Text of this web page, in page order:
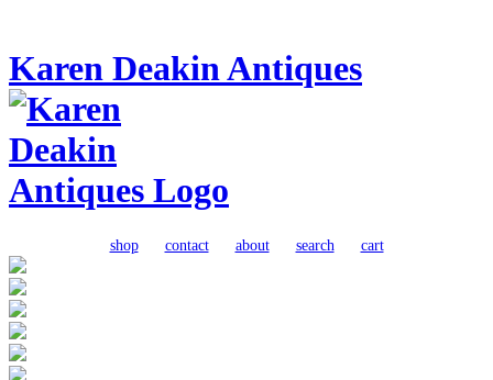
Karen Deakin Antiques
shop contact about search cart